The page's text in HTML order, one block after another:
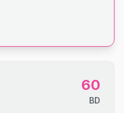
60
BD